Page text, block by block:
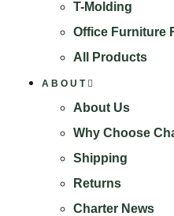
T-Molding
Office Furniture
All Products
ABOUT
About Us
Why Choose
Shipping
Returns
Charter News